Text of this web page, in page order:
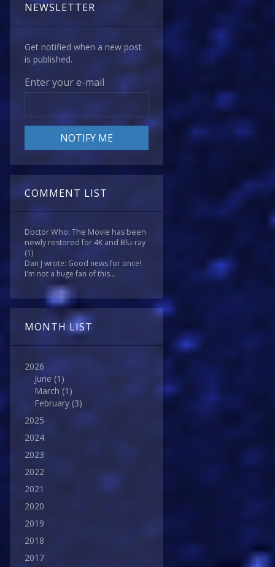
NEWSLETTER
Get notified when a new post
is published.
Enter your e-mail
COMMENT LIST
Doctor Who: The Movie has been
newly restored for 4K and Blu-ray
(1)
Dan J wrote: Good news for once!
I'm not a huge fan of this...
MONTH LIST
2026
June (1)
March (1)
February (3)
2025
2024
2023
2022
2021
2020
2019
2018
2017